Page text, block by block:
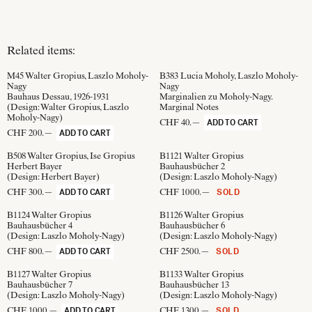
Related items:
M45Walter Gropius, Laszlo Moholy-
Nagy
Bauhaus Dessau, 1926-1931
(Design:Walter Gropius, Laszlo
Moholy-Nagy)
CHF 200.—
ADD TO CART
B383 Lucia Moholy, Laszlo Moholy-
Nagy
Marginalien zu Moholy-Nagy.
Marginal Notes
CHF 40.—
ADD TO CART
B508Walter Gropius, Ise Gropius
Herbert Bayer
(Design:Herbert Bayer)
CHF 300.—
ADD TO CART
B1121 Walter Gropius
Bauhausbücher 2
(Design:Laszlo Moholy-Nagy)
CHF 1000.—
SOLD
B1124Walter Gropius
Bauhausbücher 4
(Design:Laszlo Moholy-Nagy)
CHF 800.—
ADD TO CART
B1126Walter Gropius
Bauhausbücher 6
(Design:Laszlo Moholy-Nagy)
CHF 2500.—
SOLD
B1127Walter Gropius
Bauhausbücher 7
(Design:Laszlo Moholy-Nagy)
B1133Walter Gropius
Bauhausbücher 13
(Design:Laszlo Moholy-Nagy)